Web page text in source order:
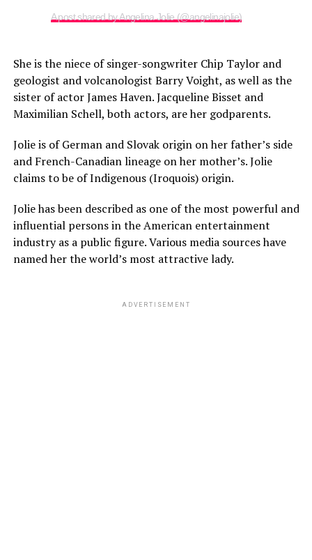
A post shared by Angelina Jolie (@angelinajolie)
She is the niece of singer-songwriter Chip Taylor and
geologist and volcanologist Barry Voight, as well as the
sister of actor James Haven. Jacqueline Bisset and
Maximilian Schell, both actors, are her godparents.
Jolie is of German and Slovak origin on her father’s side
and French-Canadian lineage on her mother’s. Jolie
claims to be of Indigenous (Iroquois) origin.
Jolie has been described as one of the most powerful and
influential persons in the American entertainment
industry as a public figure. Various media sources have
named her the world’s most attractive lady.
ADVERTISEMENT